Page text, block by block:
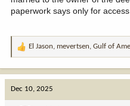
paperwork says only for
R
El Jason, mevertsen, Gulf of
Dec 10, 2025